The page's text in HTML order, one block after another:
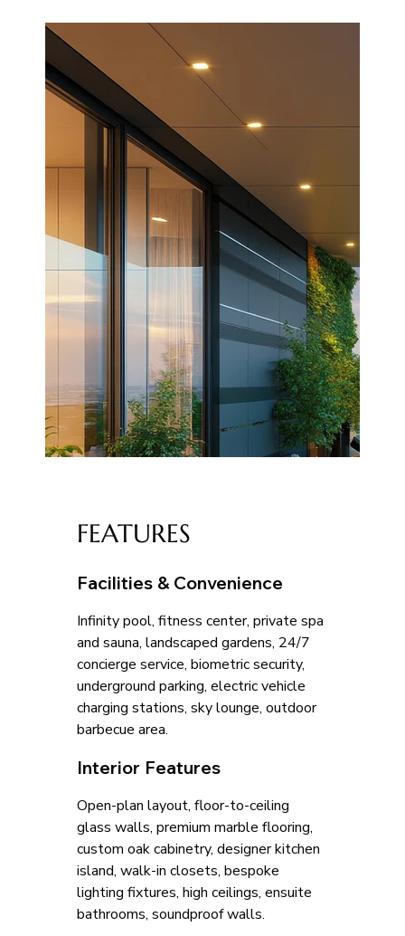
FEATURES
Facilities & Convenience
Infinity pool, fitness center, private spa
and sauna, landscaped gardens, 24/7
concierge service, biometric security,
underground parking, electric vehicle
charging stations, sky lounge, outdoor
barbecue area.
Interior Features
Open-plan layout, floor-to-ceiling
glass walls, premium marble flooring,
custom oak cabinetry, designer kitchen
island, walk-in closets, bespoke
lighting fixtures, high ceilings, ensuite
bathrooms, soundproof walls.